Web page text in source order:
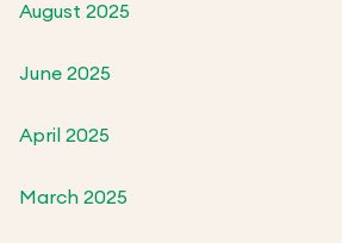
August 2025
June 2025
April 2025
March 2025